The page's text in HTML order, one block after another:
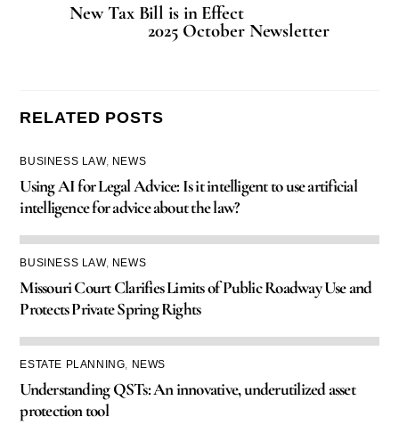
New Tax Bill is in Effect
2025 October Newsletter
RELATED POSTS
BUSINESS LAW, NEWS
Using AI for Legal Advice: Is it intelligent to use artificial
intelligence for advice about the law?
BUSINESS LAW, NEWS
Missouri Court Clarifies Limits of Public Roadway Use and
Protects Private Spring Rights
ESTATE PLANNING, NEWS
Understanding QSTs: An innovative, underutilized asset
protection tool